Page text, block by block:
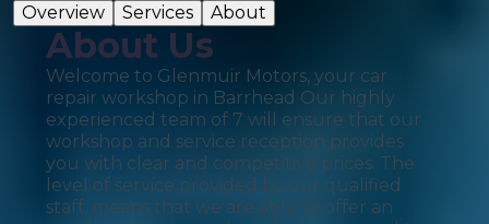
Overview
Services About
About Us
Welcome to Glenmuir Motors, your car
repair workshop in Barrhead Our highly
experienced team of 7 will ensure that our
workshop and service reception provides
you with clear and competitive prices. The
level of service provided by our qualified
staff, means that we are able to offer an